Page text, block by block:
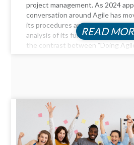
project management. As 2024
conversation around Agile has
its procedures and practices to a
analysis of its fundamentals. This
the contrast between "Doing
READ